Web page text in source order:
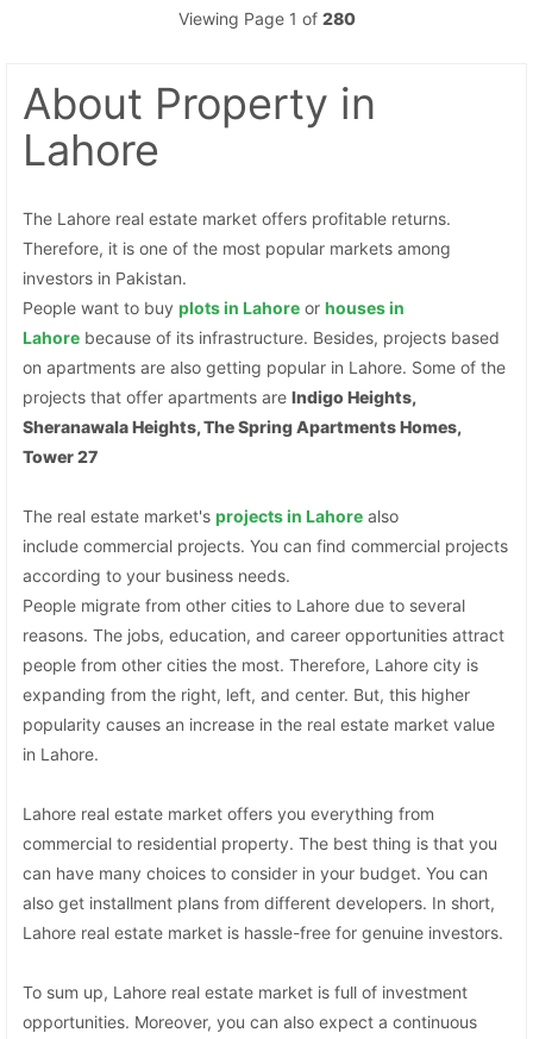
Viewing Page 1 of 280
About Property in
Lahore
The Lahore real estate market offers profitable returns.
Therefore, it is one of the most popular markets among
investors in Pakistan.
People want to buyplotsin Lahore orhouses in
Lahore because of its infrastructure. Besides, projects based
on apartments are also getting popular in Lahore. Some of the
projects that offer apartments areIndigo Heights,
Sheranawala Heights, The Spring Apartments Homes,
Tower 27
The real estate market'sprojects in Lahore also
include commercial projects. You can find commercial projects
according to your business needs.
People migrate from other cities to Lahore due to several
reasons. The jobs, education, and career opportunities attract
people from other cities the most. Therefore, Lahore city is
expanding from the right, left, and center. But, this higher
popularity causes an increase in the real estate market value
in Lahore.
Lahore real estate market offers you everything from
commercial to residential property. The best thing is that you
can have many choices to consider in your budget. You can
also get installment plans from different developers. In short,
Lahore real estate market is hassle-free for genuine investors.
To sum up, Lahore real estate market is full of investment
opportunities. Moreover, you can also expect a continuous